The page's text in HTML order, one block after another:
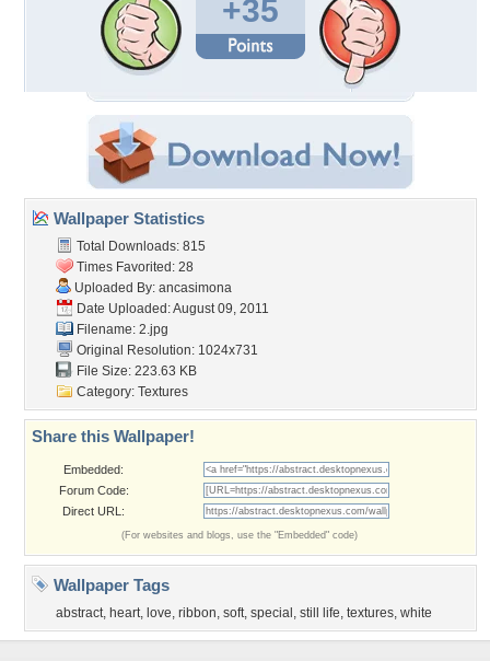
+35
Wallpaper Statistics
Total Downloads: 815
Times Favorited: 28
Uploaded By: ancasimona
Date Uploaded: August 09, 2011
Filename: 2.jpg
Original Resolution: 1024x731
File Size: 223.63 KB
Category: Textures
Share this Wallpaper!
Embedded:
Forum Code:
Direct URL:
(For websites and blogs, use the "Embedded" code)
Wallpaper Tags
abstract, heart, love, ribbon, soft, special , still life, textures, white